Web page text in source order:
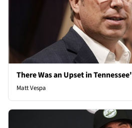
There Was an Upset in
Matt Vespa